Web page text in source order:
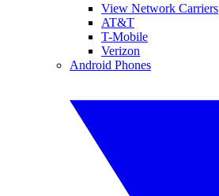
View Network Carriers
AT&T
T-Mobile
Verizon
Android Phones